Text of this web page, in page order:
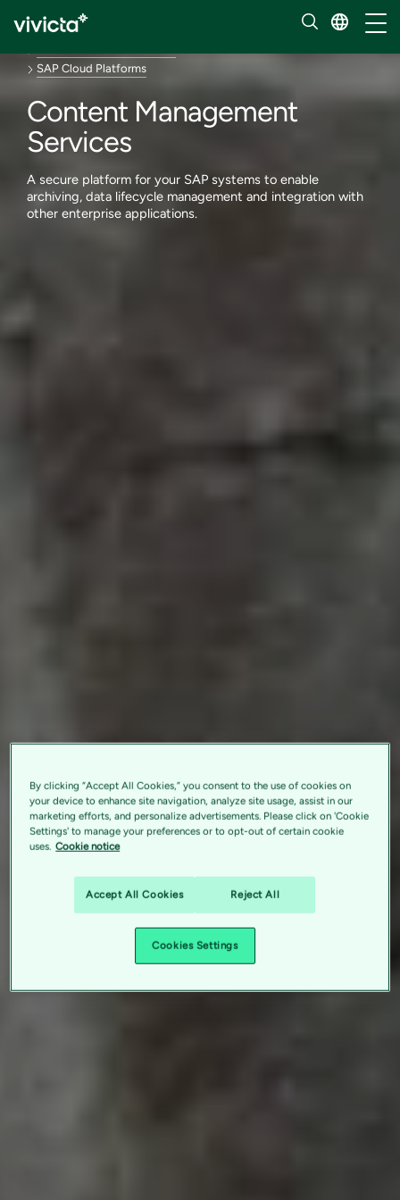
Enterprise applications
SAP Cloud Platforms
Content Management
Services
A secure platform for your SAP systems to enable
archiving, data lifecycle management and integration with
other enterprise applications.
By clicking “Accept All Cookies,” you consent to the use of cookies on
your device to enhance site navigation, analyze site usage, assist in our
marketing efforts, and personalize advertisements. Please click on 'Cookie
Settings' to manage your preferences or to opt-out of certain cookie
uses. Cookie notice
Accept All Cookies Reject All
Cookies Settings